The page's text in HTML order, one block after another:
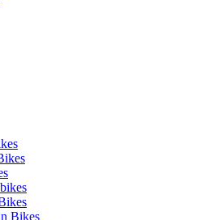
Bikes